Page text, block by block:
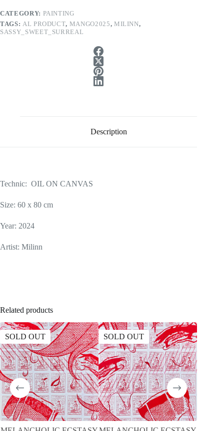
CATEGORY: PAINTING
TAGS: AL PRODUCT, MANGO2025, MILINN,
SASSY_SWEET_SURREAL
Description
Technic: OIL ON CANVAS
Size: 60 x 80 cm
Year: 2024
Artist: Milinn
Related products
SOLD OUT SOLD OUT